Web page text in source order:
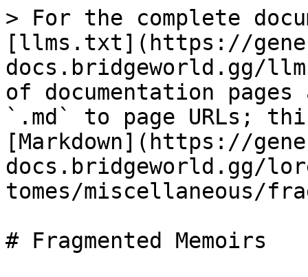
> For the complete
[llms.txt](https://
docs.bridgeworld.gg/
of documentation
`.md` to page URLs;
[Markdown](https://
docs.bridgeworld.gg/
tomes/miscellaneous/
# Fragmented Memoirs